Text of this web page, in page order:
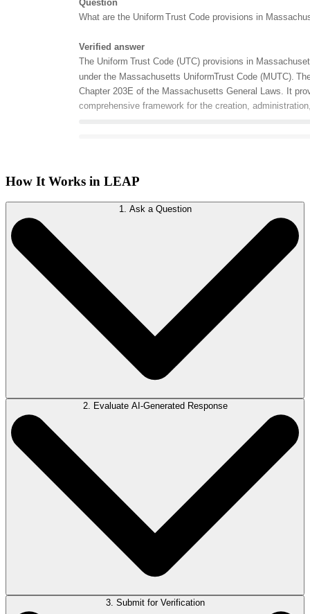
How It Works in LEAP
1. Ask a Question
Access LawY from the LEAP ribbon in any matter. Begin typing your
question in the LawY window and allow LawY to summarize, translate,
improve, or correct spelling and grammar as needed.
2. Evaluate AI-Generated Response
If the response isn’t right, you’ll have the chance to refine your
3. Submit for Verification